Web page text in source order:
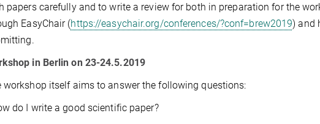
papers carefully and to write a review for both in preparation for the
EasyChair (https://easychair.org/conferences/?conf=brew2019) and
in Berlin on 23-24.5.2019
workshop itself aims to answer the following questions:
do I write a good scientific paper?